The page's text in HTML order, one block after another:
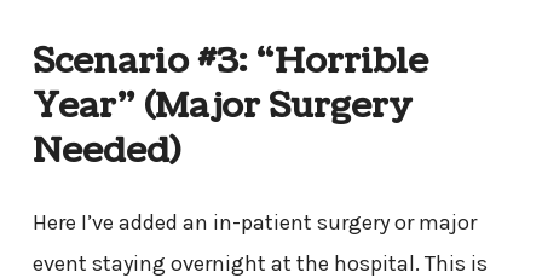
Scenario #3: “Horrible
Year” (Major Surgery
Needed)
Here I’ve added an in-patient surgery or major
event staying overnight at the hospital. This is